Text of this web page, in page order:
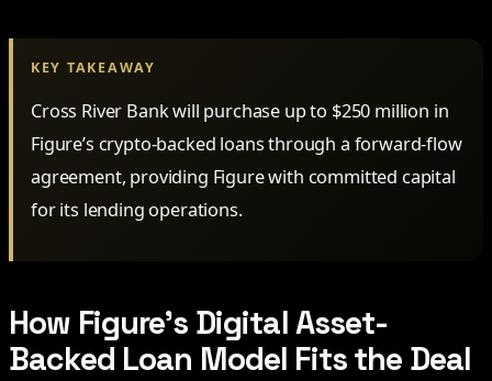
KEY TAKEAWAY
Cross River Bank will purchase up to $250 million in
Figure’s crypto-backed loans through a forward-flow
agreement, providing Figure with committed capital
for its lending operations.
How Figure’s Digital Asset-
Backed Loan Model Fits the Deal